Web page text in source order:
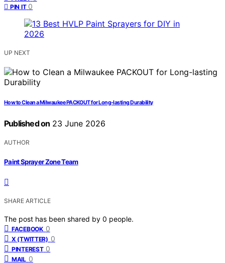
PIN IT 0
UP NEXT
How to Clean a Milwaukee PACKOUT for Long-lasting Durability
Published on 23 June 2026
AUTHOR
Paint Sprayer Zone Team
SHARE ARTICLE
The post has been shared by 0 people.
FACEBOOK 0
X (TWITTER) 0
PINTEREST 0
MAIL 0